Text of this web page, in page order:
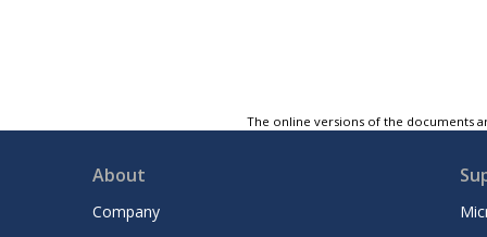
The online versions of the documents
About
Company